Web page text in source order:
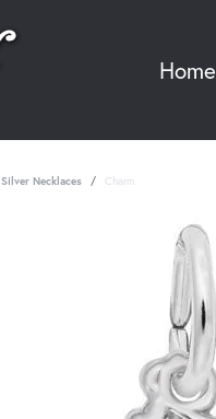
Home
Silver Necklaces Charm